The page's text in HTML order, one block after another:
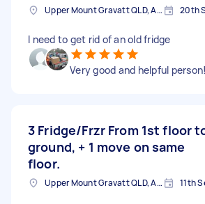
Upper Mount Gravatt QLD, Australia 20th
I need to get rid of an old fridge
Very good and helpful person!
3 Fridge/Frzr From 1st floor
ground, + 1 move on same
floor.
Upper Mount Gravatt QLD, Australia 11th